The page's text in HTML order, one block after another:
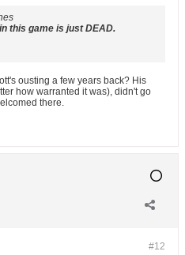
this game is just DEAD.
ousting a few years back? His
how warranted it was), didn't go
there.
#12